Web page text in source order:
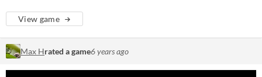
View game
Max Hrated a game6 years ago